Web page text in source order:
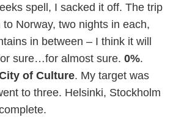
spell, I sacked it off. The trip
Norway, two nights in each,
in between – I think it will
sure…for almost sure. 0%.
of Culture. My target was
to three. Helsinki, Stockholm